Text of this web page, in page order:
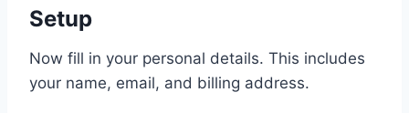
Setup
Now fill in your personal details. This includes
your name, email, and billing address.